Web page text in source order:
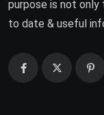
purpose is not
to date & useful